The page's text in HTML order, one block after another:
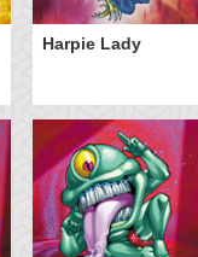
Harpie Lady